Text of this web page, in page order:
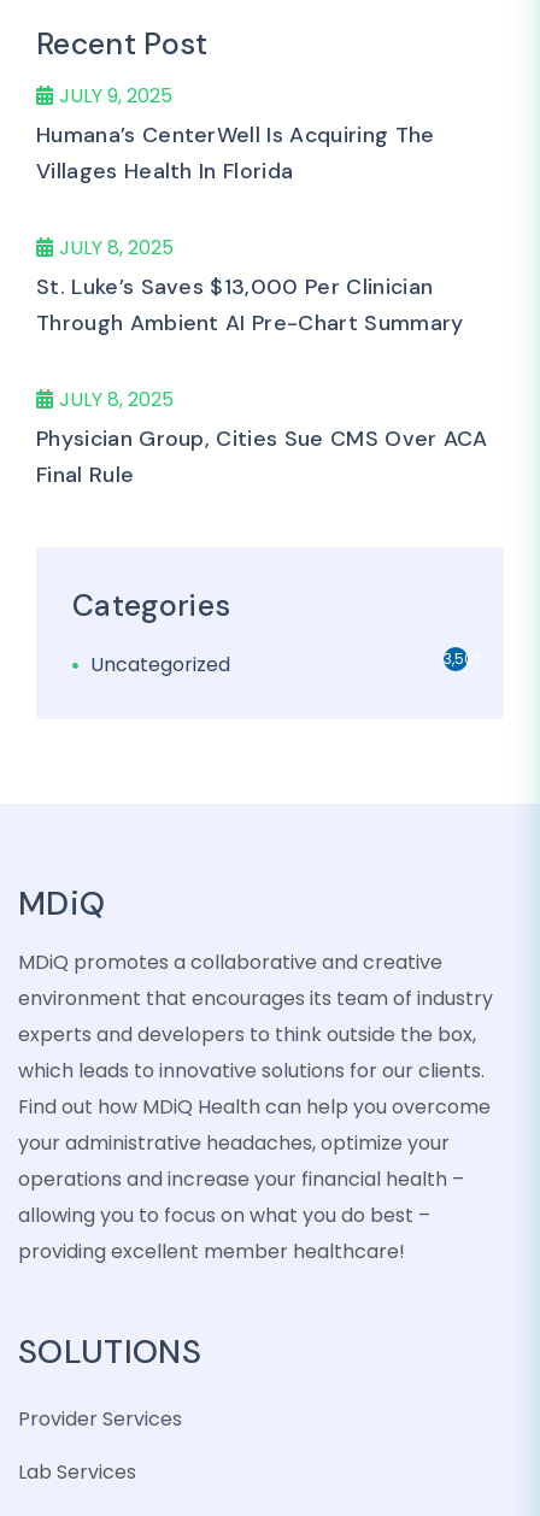
Recent Post
JULY 9, 2025
Humana’s CenterWell Is Acquiring The
Villages Health In Florida
JULY 8, 2025
St. Luke’s Saves $13,000 Per Clinician
Through Ambient AI Pre-Chart Summary
JULY 8, 2025
Physician Group, Cities Sue CMS Over ACA
Final Rule
Categories
Uncategorized 3,501
MDiQ
MDiQ promotes a collaborative and creative
environment that encourages its team of industry
experts and developers to think outside the box,
which leads to innovative solutions for our clients.
Find out how MDiQ Health can help you overcome
your administrative headaches, optimize your
operations and increase your financial health –
allowing you to focus on what you do best –
providing excellent member healthcare!
SOLUTIONS
Provider Services
Lab Services